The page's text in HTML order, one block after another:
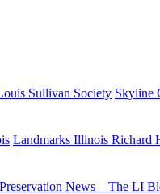
Sullivan Society Skyline
Landmarks Illinois Richard
Preservation News – The LI